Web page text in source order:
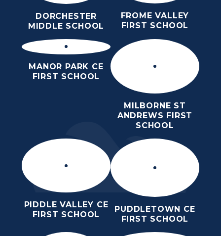
DORCHESTER
MIDDLE SCHOOL
FROME VALLEY
FIRST SCHOOL
MANOR PARK CE
FIRST SCHOOL
MILBORNE ST
ANDREWS FIRST
SCHOOL
PIDDLE VALLEY CE
FIRST SCHOOL
PUDDLETOWN CE
FIRST SCHOOL